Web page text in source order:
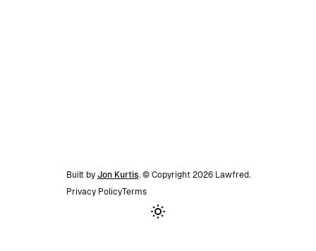
Built by Jon Kurtis. © Copyright 2026 Lawfred.
Privacy PolicyTerms
Toggle theme